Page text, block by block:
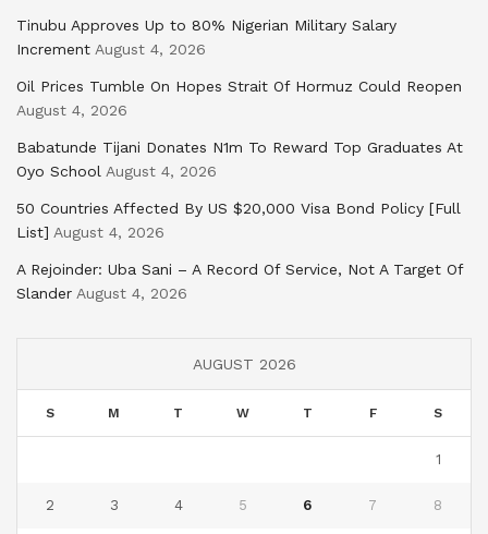
Tinubu Approves Up to 80% Nigerian Military Salary
Increment August 4, 2026
Oil Prices Tumble On Hopes Strait Of Hormuz Could Reopen
August 4, 2026
Babatunde Tijani Donates N1m To Reward Top Graduates At
Oyo School August 4, 2026
50 Countries Affected By US $20,000 Visa Bond Policy [Full
List] August 4, 2026
A Rejoinder: Uba Sani – A Record Of Service, Not A Target Of
Slander August 4, 2026
AUGUST 2026
S M T W T F S
1
2 3 4 5 6 7 8